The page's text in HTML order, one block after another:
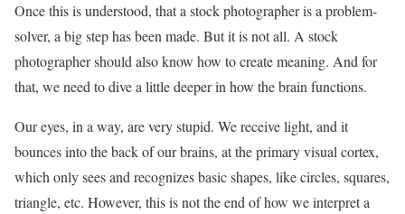
Once this is understood, that a stock photographer is a problem-
solver, a big step has been made. But it is not all. A stock
photographer should also know how to create meaning. And for
that, we need to dive a little deeper in how the brain functions.
Our eyes, in a way, are very stupid. We receive light, and it
bounces into the back of our brains, at the primary visual cortex,
which only sees and recognizes basic shapes, like circles, squares,
triangle, etc. However, this is not the end of how we interpret a